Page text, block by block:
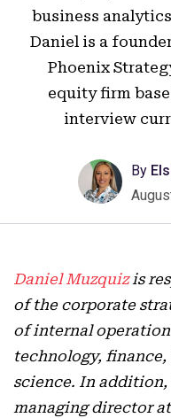
business
Daniel is a
Phoenix
equity firm
interview
By
Daniel Muzquizis
of the corporate
of internal
technology, finance,
science. In addition,
managing director